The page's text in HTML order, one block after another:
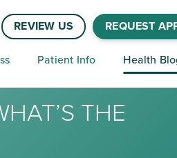
REVIEW US REQUEST
Patient Info Health
THE